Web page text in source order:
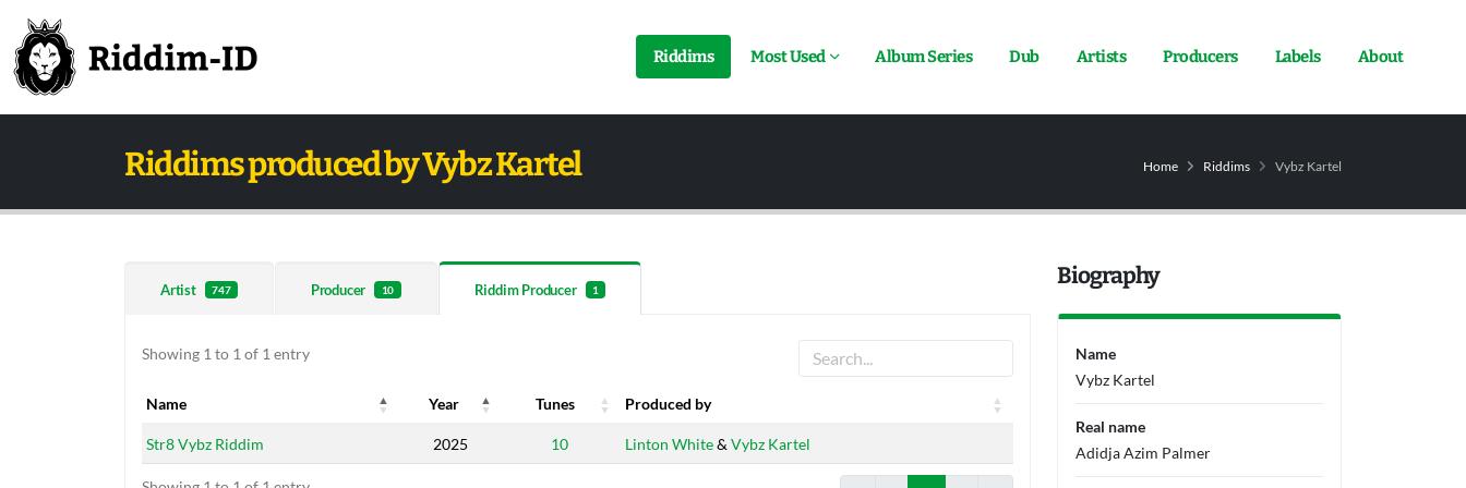
Riddims Most Used Album Series Dub Artists Producers Labels About
Riddims produced by Vybz Kartel Home Riddims Vybz Kartel
Artist 747 Producer 10 Riddim Producer 1
Showing 1 to 1 of 1 entry
Name Year Tunes
Produced by
Name
Year Tunes Produced by
Str8 Vybz Riddim 2025 10 Linton White& Vybz Kartel
Biography
Name
Vybz Kartel
Real name
Adidja Azim Palmer